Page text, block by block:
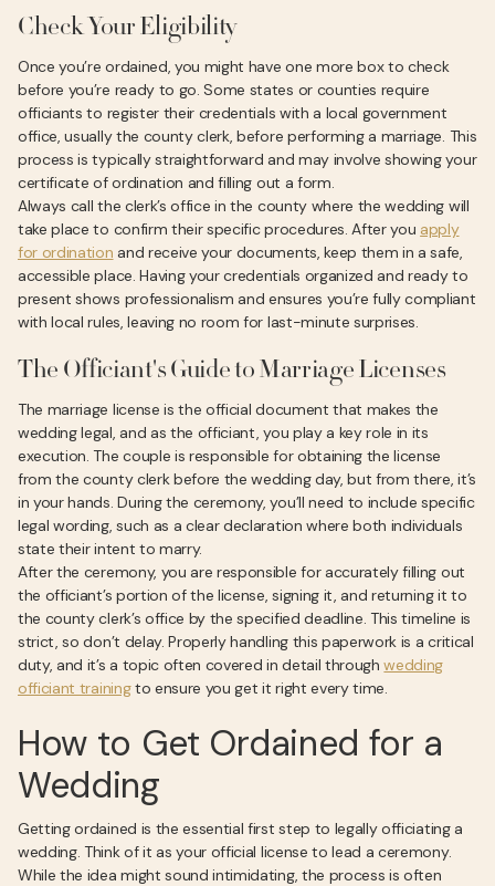
Check Your Eligibility
Once you’re ordained, you might have one more box to check
before you’re ready to go. Some states or counties require
officiants to register their credentials with a local government
office, usually the county clerk, before performing a marriage. This
process is typically straightforward and may involve showing your
certificate of ordination and filling out a form.
Always call the clerk’s office in the county where the wedding will
take place to confirm their specific procedures. After you apply
for ordination and receive your documents, keep them in a safe,
accessible place. Having your credentials organized and ready to
present shows professionalism and ensures you’re fully compliant
with local rules, leaving no room for last-minute surprises.
The Officiant's Guide to Marriage Licenses
The marriage license is the official document that makes the
wedding legal, and as the officiant, you play a key role in its
execution. The couple is responsible for obtaining the license
from the county clerk before the wedding day, but from there, it’s
in your hands. During the ceremony, you’ll need to include specific
legal wording, such as a clear declaration where both individuals
state their intent to marry.
After the ceremony, you are responsible for accurately filling out
the officiant’s portion of the license, signing it, and returning it to
the county clerk’s office by the specified deadline. This timeline is
strict, so don’t delay. Properly handling this paperwork is a critical
duty, and it’s a topic often covered in detail throughwedding
officiant trainingto ensure you get it right every time.
How to Get Ordained for a
Wedding
Getting ordained is the essential first step to legally officiating a
wedding. Think of it as your official license to lead a ceremony.
While the idea might sound intimidating, the process is often